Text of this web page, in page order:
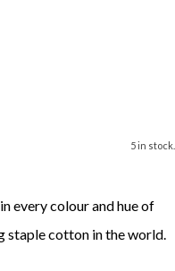
5 in stock.
every colour and hue of
staple cotton in the world.